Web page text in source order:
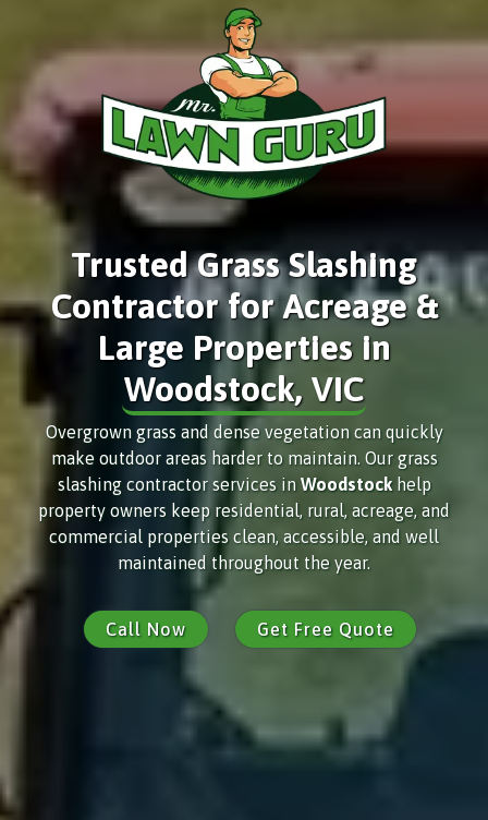
Trusted Grass Slashing
Contractor for Acreage &
Large Properties in
Woodstock, VIC
Overgrown grass and dense vegetation can quickly
make outdoor areas harder to maintain. Our grass
slashing contractor services in Woodstockhelp
property owners keep residential, rural, acreage, and
commercial properties clean, accessible, and well
maintained throughout the year.
Call Now Get Free Quote